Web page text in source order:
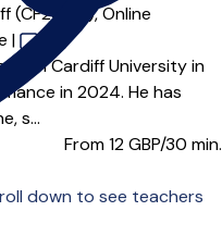
(CF24***),Online
|
from Cardiff University in
in 2024. He has
s...
From 12GBP/30 min.
down to see teachers